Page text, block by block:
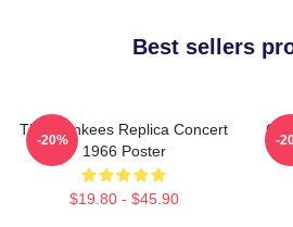
Best sellers
The Monkees Replica Concert
1966 Poster
$19.80 - $45.90
-20% -